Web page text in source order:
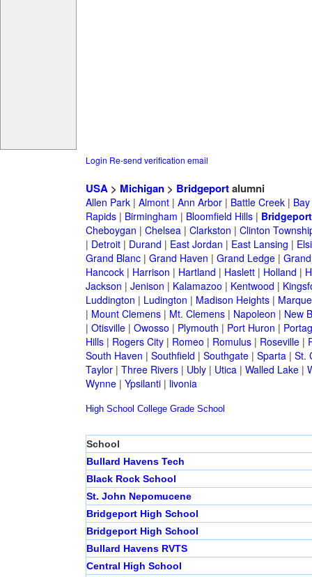
Login Re-send verification email
USA> Michigan> Bridgeportalumni
Allen Park| Almont| Ann Arbor| Battle Creek|
Rapids| Birmingham | Bloomfield Hills| Bridgeport
Cheboygan | Chelsea| Clarkston | Clinton
| Detroit| Durand | East Jordan | East Lansing |
Grand Blanc| Grand Haven | Grand Ledge|
Hancock| Harrison | Hartland | Haslett| Holland |
Jackson | Jenison | Kalamazoo | Kentwood |
Luddington | Ludington | Madison Heights|
| Mount Clemens| Mt. Clemens| Napoleon | New
| Otisville| Owosso | Plymouth | Port Huron |
Hills| Rogers City| Romeo | Romulus| Roseville|
South Haven | Southfield | Southgate| Sparta| St.
Taylor| Three Rivers| Ubly| Utica| Walled Lake|
Wynne| Ypsilanti| livonia
High School College Grade School
School
Bullard Havens Tech
Black Rock School
St. John Nepomucene
Bridgeport High School
Bridgeport High School
Bullard Havens RVTS
Central High School